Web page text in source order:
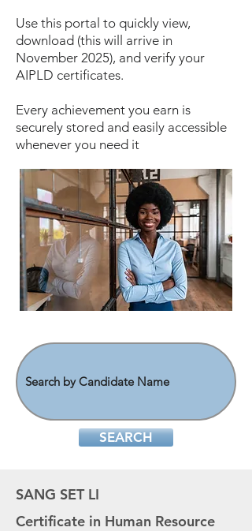
Use this portal to quickly view,
download (this will arrive in
November 2025), and verify your
AIPLD certificates.
Every achievement you earn is
securely stored and easily accessible
whenever you need it
SEARCH
SANG SET LI
Certificate in Human Resource